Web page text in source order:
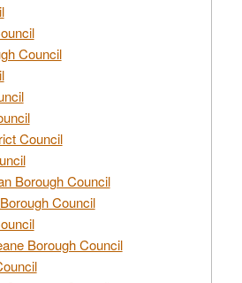
Council
Council
Borough Council
Council
Borough Council